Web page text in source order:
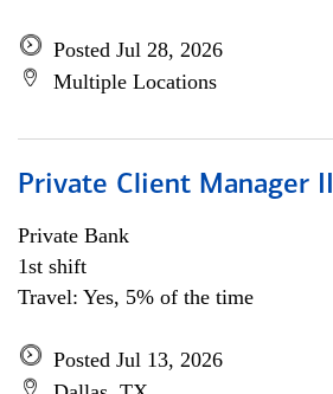
Posted Jul 28, 2026
Multiple Locations
Private Client Manager II
Private Bank
1st shift
Travel: Yes, 5% of the time
Posted Jul 13, 2026